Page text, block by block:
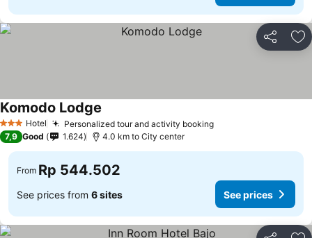
Share
3 StarsHotel Personalized tour and activity bookingSee prices
Komodo Lodge
7,9 Good 1.624 4.0 km to City center
From Rp 544.502
See prices from 6 sites See prices